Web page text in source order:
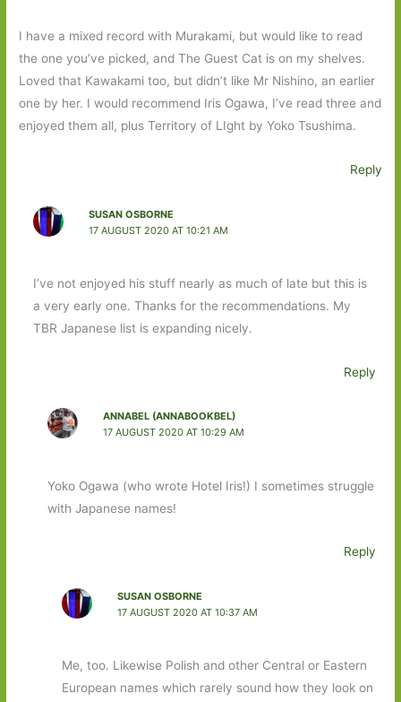
I have a mixed record with Murakami, but would like to read
the one you’ve picked, and The Guest Cat is on my shelves.
Loved that Kawakami too, but didn’t like Mr Nishino, an earlier
one by her. I would recommend Iris Ogawa, I’ve read three and
enjoyed them all, plus Territory of LIght by Yoko Tsushima.
Reply
SUSAN OSBORNE
17 AUGUST 2020 AT 10:21 AM
I’ve not enjoyed his stuff nearly as much of late but this is
a very early one. Thanks for the recommendations. My
TBR Japanese list is expanding nicely.
Reply
ANNABEL (ANNABOOKBEL)
17 AUGUST 2020 AT 10:29 AM
Yoko Ogawa (who wrote Hotel Iris!) I sometimes struggle
with Japanese names!
Reply
SUSAN OSBORNE
17 AUGUST 2020 AT 10:37 AM
Me, too. Likewise Polish and other Central or Eastern
European names which rarely sound how they look on